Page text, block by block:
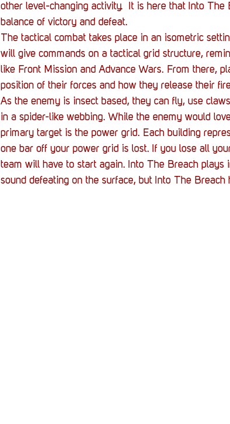
other level-changing activity.  It is here that Into
balance of victory and defeat.
The tactical combat takes place in an isometric
will give commands on a tactical grid structure,
like Front Mission and Advance Wars. From there,
position of their forces and how they release their
As the enemy is insect based, they can fly, use
in a spider-like webbing. While the enemy would
primary target is the power grid. Each building
one bar off your power grid is lost. If you lose all
team will have to start again. Into The Breach
sound defeating on the surface, but Into The